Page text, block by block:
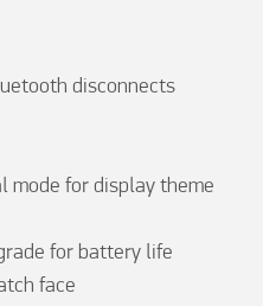
disconnects
mode for display theme
for battery life
face